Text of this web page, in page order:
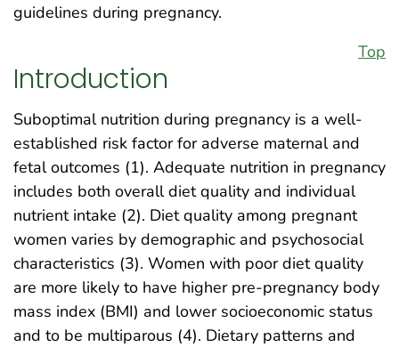
guidelines during pregnancy.
Top
Introduction
Suboptimal nutrition during pregnancy is a well-
established risk factor for adverse maternal and
fetal outcomes (1). Adequate nutrition in pregnancy
includes both overall diet quality and individual
nutrient intake (2). Diet quality among pregnant
women varies by demographic and psychosocial
characteristics (3). Women with poor diet quality
are more likely to have higher pre-pregnancy body
mass index (BMI) and lower socioeconomic status
and to be multiparous (4). Dietary patterns and